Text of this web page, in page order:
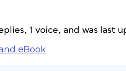
1 voice, and was last
eBook